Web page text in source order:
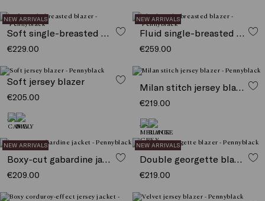
NEW ARRIVALS
Soft single-breasted blazer
€229.00
NEW ARRIVALS
Fluid single-breasted blazer
€259.00
Soft jersey blazer
€205.00
Milan stitch jersey blazer
€219.00
NEW ARRIVALS
Boxy-cut gabardine jacket
€209.00
NEW ARRIVALS
Double georgette blazer
€219.00